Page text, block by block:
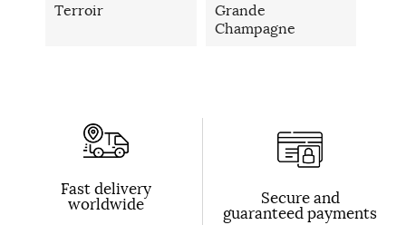
Terroir
Grande
Champagne
Fast delivery
worldwide Secure and
guaranteed payments